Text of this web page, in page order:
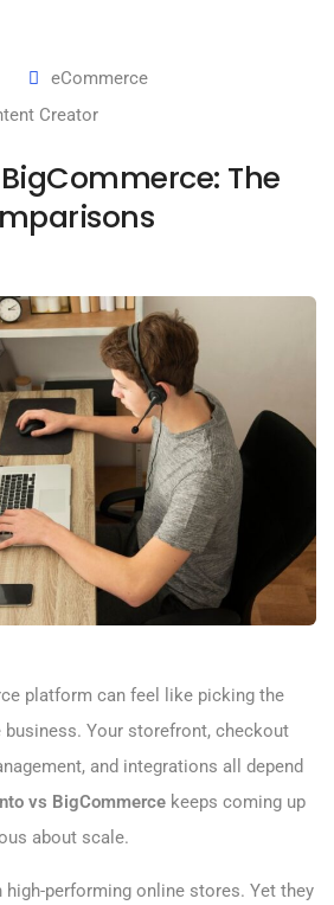
eCommerce
Creator
The
platform can feel like picking the
business. Your storefront, checkout
and integrations all depend
vs BigCommerce keeps coming up
about scale.
performing online stores. Yet they